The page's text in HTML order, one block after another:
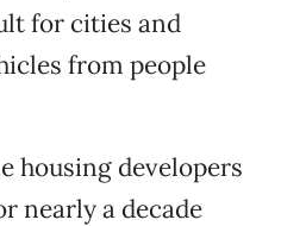
for cities and
from people
housing developers
nearly a decade